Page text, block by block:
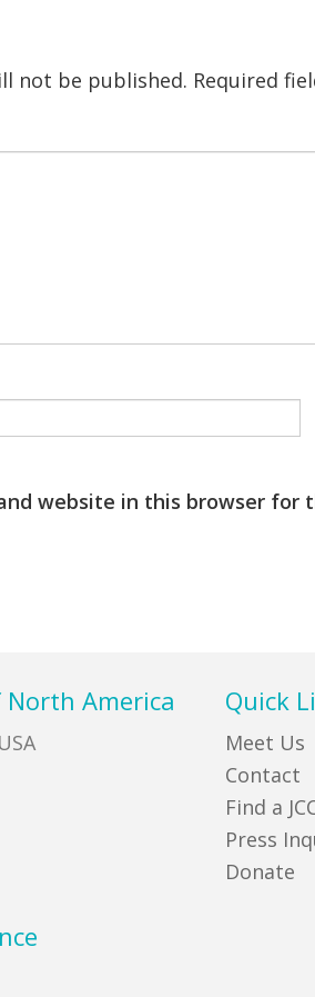
not be published. Required
website in this browser for
North America Quick
Meet Us
Contact
Find a
Press
Donate